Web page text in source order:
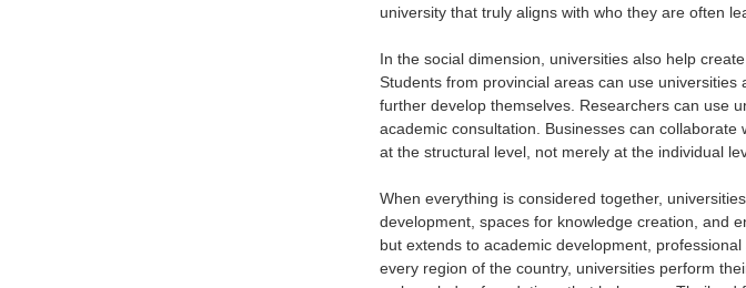
university that truly aligns with who they are often
In the social dimension, universities also help
Students from provincial areas can use
further develop themselves. Researchers can use
academic consultation. Businesses can
at the structural level, not merely at the individual
When everything is considered together,
development, spaces for knowledge creation, and
but extends to academic development,
every region of the country, universities perform